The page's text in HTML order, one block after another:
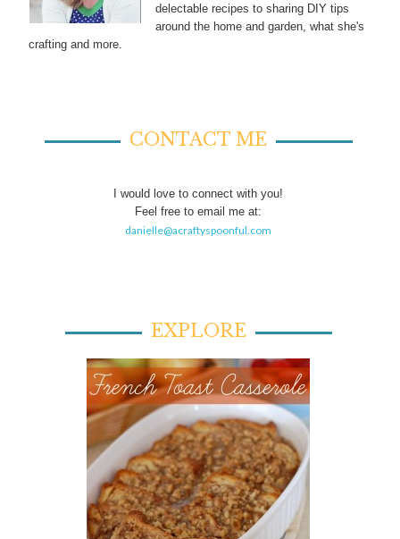
delectable recipes to sharing DIY tips
around the home and garden, what she's
crafting and more.
CONTACT ME
I would love to connect with you!
Feel free to email me at:
danielle@acraftyspoonful.com
EXPLORE